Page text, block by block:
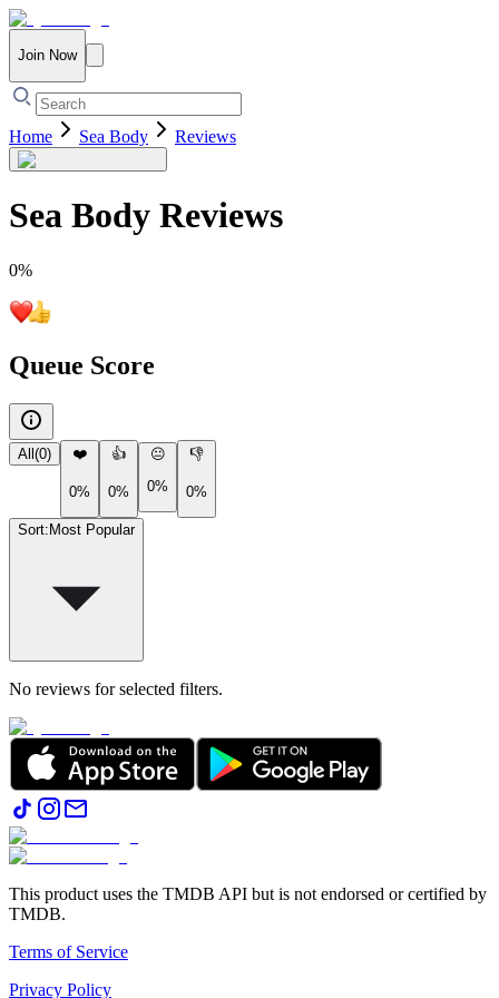
Join Now
Home Sea Body Reviews
Sea Body Reviews
0%
Queue Score
All (0) ❤️
0%
👍
0%
😐
0%
👎
0%
Sort: Most Popular
No reviews for selected filters.
This product uses the TMDB API but is not endorsed or certified by
TMDB.
Terms of Service
Privacy Policy